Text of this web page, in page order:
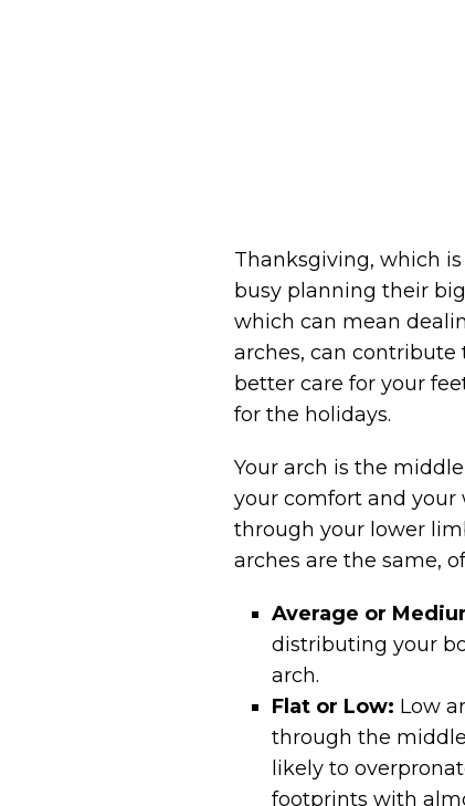
Thanksgiving, which
busy planning their
which can mean
arches, can
better care for your
for the holidays.
Your arch is the
your comfort and
through your lower
arches are the same,
Average or
distributing your
arch.
Flat or Low: Low
through the
likely to
footprints with